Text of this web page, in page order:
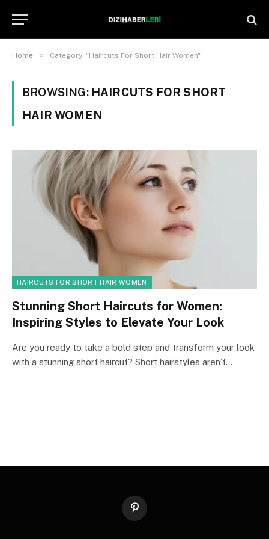
Home » Category: "Haircuts For Short Hair Women"
BROWSING: HAIRCUTS FOR SHORT
HAIR WOMEN
HAIRCUTS FOR SHORT HAIR WOMEN
Stunning Short Haircuts for Women:
Inspiring Styles to Elevate Your Look
Are you ready to take a bold step and transform your look
with a stunning short haircut? Short hairstyles aren’t…
Pinterest